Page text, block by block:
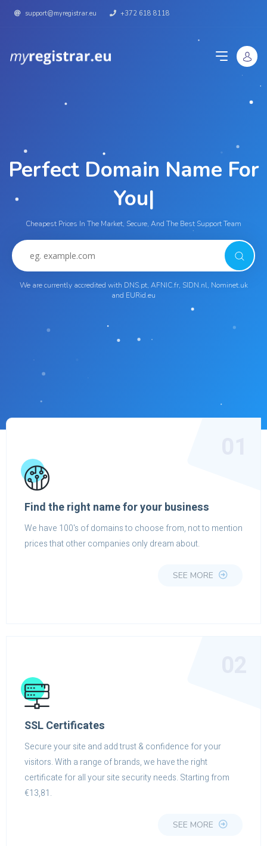
support@myregistrar.eu +372 618 8118
Perfect Domain Name For
Y|
Cheapest Prices In The Market, Secure, And The Best Support Team
We are currently accredited with DNS.pt, AFNIC.fr, SIDN.nl, Nominet.uk
and EURid.eu
Find the right name for your business
We have 100's of domains to choose from, not to mention
prices that other companies only dream about.
SEE MORE
SSL Certificates
Secure your site and add trust & confidence for your
visitors. With a range of brands, we have the right
certificate for all your site security needs. Starting from
€13,81.
SEE MORE